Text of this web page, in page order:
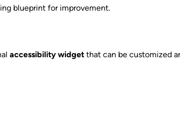
blueprint for improvement.
accessibility widget that can be customized